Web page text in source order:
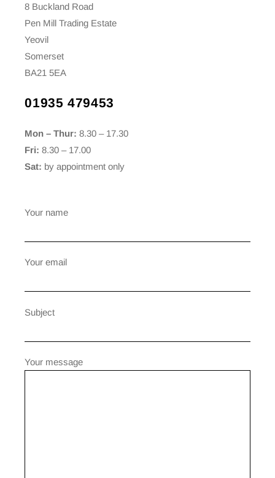
8 Buckland Road
Pen Mill Trading Estate
Yeovil
Somerset
BA21 5EA
01935 479453
Mon – Thur: 8.30 – 17.30
Fri: 8.30 – 17.00
Sat: by appointment only
Your name
Your email
Subject
Your message